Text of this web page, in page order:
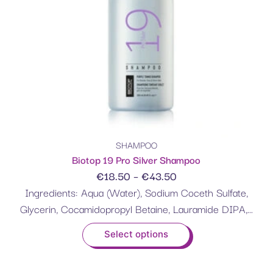
SHAMPOO
Biotop 19 Pro Silver Shampoo
€18.50 –€43.50
Ingredients: Aqua (Water), Sodium Coceth Sulfate,
Glycerin, Cocamidopropyl Betaine, Lauramide DIPA,...
Select options